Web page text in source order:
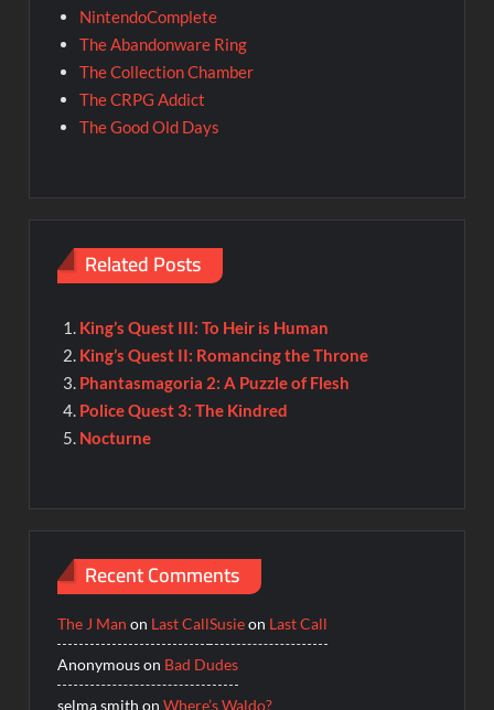
NintendoComplete
The Abandonware Ring
The Collection Chamber
The CRPG Addict
The Good Old Days
Related Posts
King’s Quest III: To Heir is Human
King’s Quest II: Romancing the Throne
Phantasmagoria 2: A Puzzle of Flesh
Police Quest 3: The Kindred
Nocturne
Recent Comments
The J Man on Last CallSusieon Last Call
Anonymouson Bad Dudes
selma smith onWhere’s Waldo?